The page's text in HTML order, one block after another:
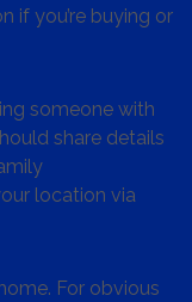
if you’re buying or
someone with
share details
location via
For obvious